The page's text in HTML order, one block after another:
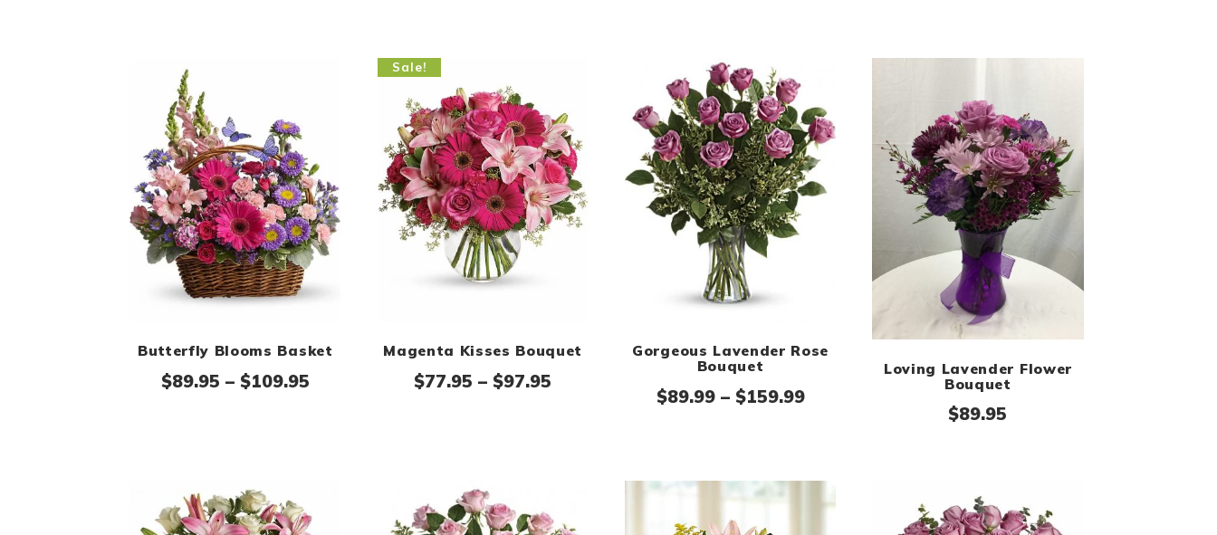
Butterfly Blooms Basket
$89.95 – $109.95Price range: $89.95 through $109.95
Sale!
Magenta Kisses Bouquet
$77.95 – $97.95 Price range: $77.95 through $97.95
Gorgeous Lavender Rose
Bouquet
$89.99 – $159.99Price range: $89.99 through $159.99
Loving Lavender Flower
Bouquet
$89.95